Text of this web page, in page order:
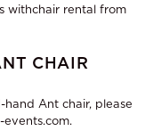
withchair rental from
CHAIR
hand Ant chair, please